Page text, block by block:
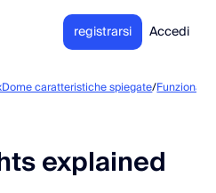
registrarsi Accedi
caratteristiche spiegate/
explained